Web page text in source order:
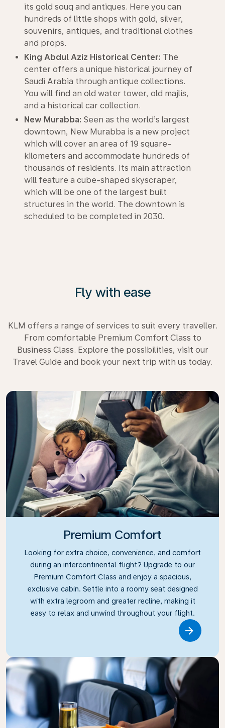
its gold souq and antiques. Here you can
hundreds of little shops with gold, silver,
souvenirs, antiques, and traditional clothes
and props.
King Abdul Aziz Historical Center: The
center offers a unique historical journey of
Saudi Arabia through antique collections.
You will find an old water tower, old majlis,
and a historical car collection.
New Murabba: Seen as the world’s largest
downtown, New Murabba is a new project
which will cover an area of 19 square-
kilometers and accommodate hundreds of
thousands of residents. Its main attraction
will feature a cube-shaped skyscraper,
which will be one of the largest built
structures in the world. The downtown is
scheduled to be completed in 2030.
Fly with ease
KLM offers a range of services to suit every traveller.
From comfortable Premium Comfort Class to
Business Class. Explore the possibilities, visit our
Travel Guide and book your next trip with us today.
Premium Comfort
Looking for extra choice, convenience, and comfort
during an intercontinental flight? Upgrade to our
Premium Comfort Class and enjoy a spacious,
exclusive cabin. Settle into a roomy seat designed
with extra legroom and greater recline, making it
easy to relax and unwind throughout your flight.